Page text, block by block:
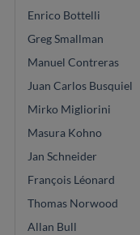
Enrico Bottelli
Greg Smallman
Manuel Contreras
Juan Carlos Busquiel
Mirko Migliorini
Masura Kohno
Jan Schneider
François Léonard
Thomas Norwood
Allan Bull